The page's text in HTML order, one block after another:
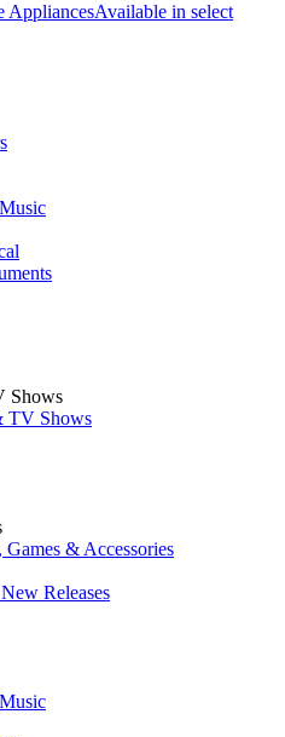
AppliancesAvailable in select
Shows
TV Shows
& Accessories
Releases